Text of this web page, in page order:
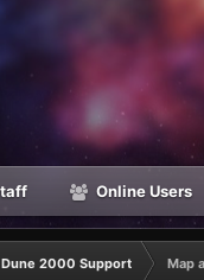
Online Users
Dune 2000 Support Map